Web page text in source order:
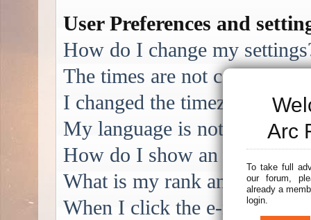
Arc
To take full
our forum,
already a
login.
User Preferences and
How do I change my
The times are not correct!
I changed the timezone and
My language is not in the
How do I show an image
What is my rank and how do
When I click the e-mail link